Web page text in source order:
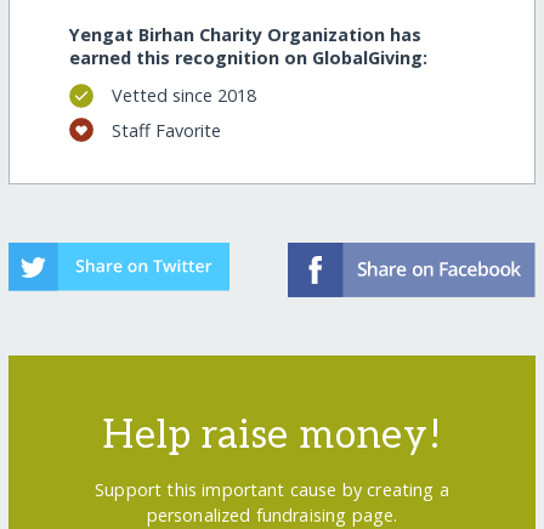
Yengat Birhan Charity Organization has
earned this recognition on GlobalGiving:
Vetted since 2018
Staff Favorite
Help raise money!
Support this important cause by creating a
personalized fundraising page.